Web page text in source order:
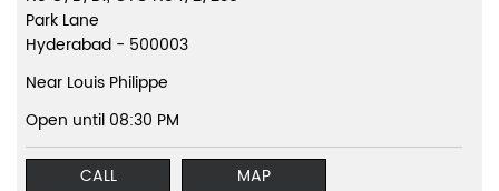
Park Lane
Hyderabad - 500003
Near Louis Philippe
Open until 08:30 PM
CALL
MAP